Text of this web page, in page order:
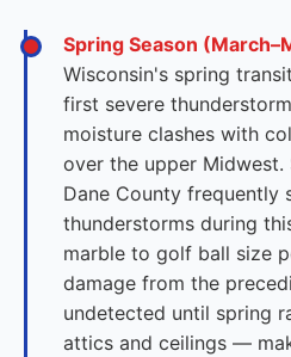
Spring Season
Wisconsin's spring
first severe
moisture clashes with
over the upper Midwest.
Dane County frequently
thunderstorms during
marble to golf ball size
damage from the
undetected until spring
attics and ceilings —